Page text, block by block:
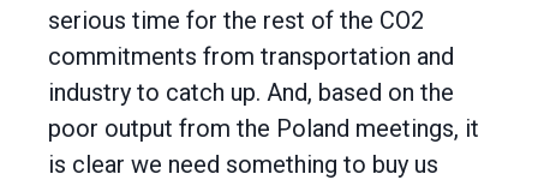
serious time for the rest of the CO2
commitments from transportation and
industry to catch up. And, based on the
poor output from the Poland meetings, it
is clear we need something to buy us